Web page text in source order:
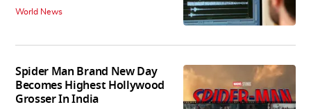
World News
Spider Man Brand New Day
Becomes Highest Hollywood
Grosser In India